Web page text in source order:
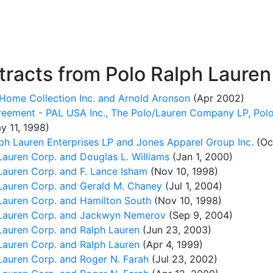
from Polo Ralph
Collection Inc. and Arnold Aronson (Apr 2002)
- PAL USA Inc., The Polo/Lauren Company LP,
11, 1998)
Lauren Enterprises LP and Jones Apparel Group Inc.
Corp. and Douglas L. Williams (Jan 1, 2000)
Corp. and F. Lance Isham (Nov 10, 1998)
Corp. and Gerald M. Chaney (Jul 1, 2004)
Corp. and Hamilton South (Nov 10, 1998)
Corp. and Jackwyn Nemerov (Sep 9, 2004)
Corp. and Ralph Lauren (Jun 23, 2003)
Corp. and Ralph Lauren (Apr 4, 1999)
Corp. and Roger N. Farah (Jul 23, 2002)